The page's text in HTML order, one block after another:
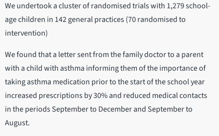
We undertook a cluster of randomised trials with 1,279 school-
age children in 142 general practices (70 randomised to
intervention)
We found that a letter sent from the family doctor to a parent
with a child with asthma informing them of the importance of
taking asthma medication prior to the start of the school year
increased prescriptions by 30% and reduced medical contacts
in the periods September to December and September to
August.